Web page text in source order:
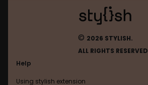
© 2026 STYLISH.
ALL RIGHTS RESERVED
Help
Using stylish extension